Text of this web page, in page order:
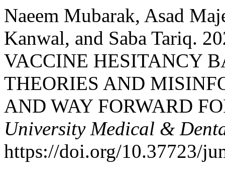
Naeem Mubarak, Asad
Kanwal, and Saba Tariq.
VACCINE HESITANCY
THEORIES AND
AND WAY FORWARD
University Medical &
https://doi.org/10.37723/